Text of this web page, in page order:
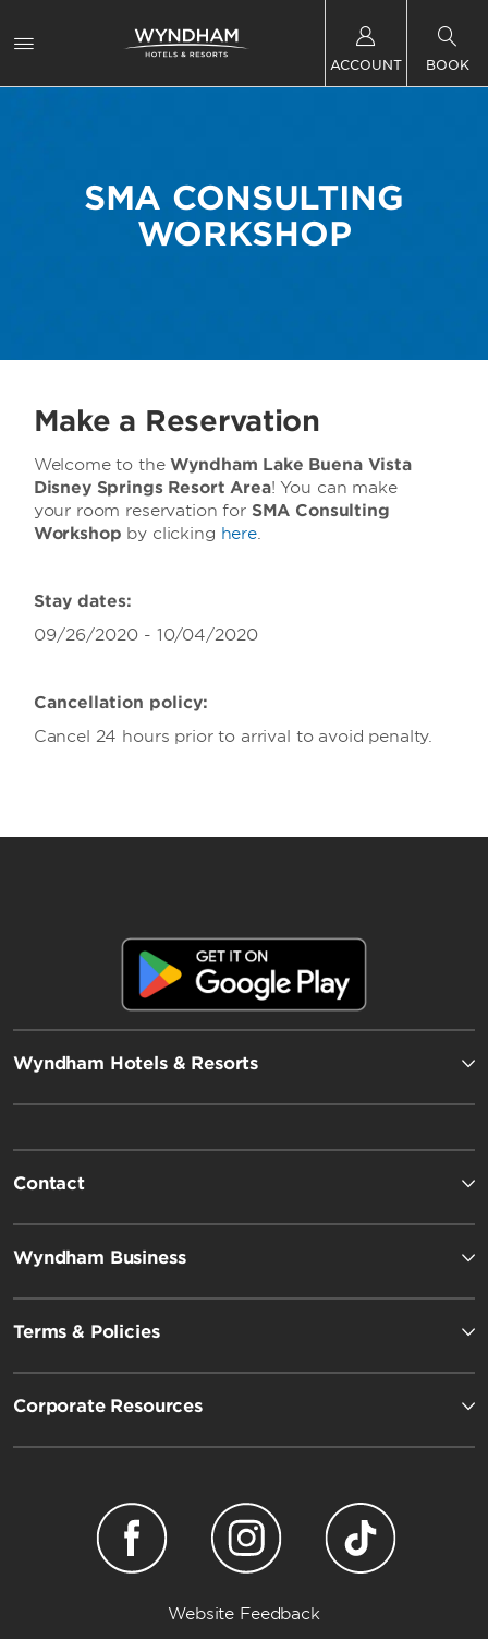
ACCOUNT BOOK
SMA CONSULTING
WORKSHOP
Make a Reservation
Welcome to theWyndham Lake Buena Vista
Disney Springs Resort Area! You can make
your room reservation for SMA Consulting
Workshop by clicking here.
Stay dates:
09/26/2020 - 10/04/2020
Cancellation policy:
Cancel 24 hours prior to arrival to avoid penalty.
Wyndham Hotels & Resorts
Contact
Wyndham Business
Terms & Policies
Corporate Resources
Website Feedback